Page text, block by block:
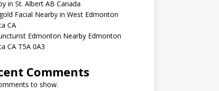
in St. Albert AB Canada
Facial Nearby in West Edmonton
CA
Edmonton Nearby Edmonton
CA T5A 0A3
Comments
to show.